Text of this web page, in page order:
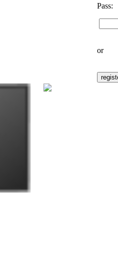
Pass:
or